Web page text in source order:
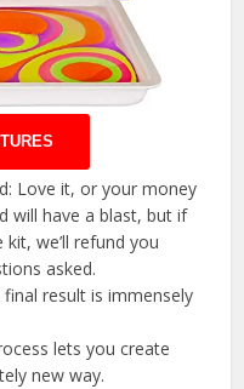
Love it, or your money
will have a blast, but if
we’ll refund you
asked.
result is immensely
lets you create
new way.